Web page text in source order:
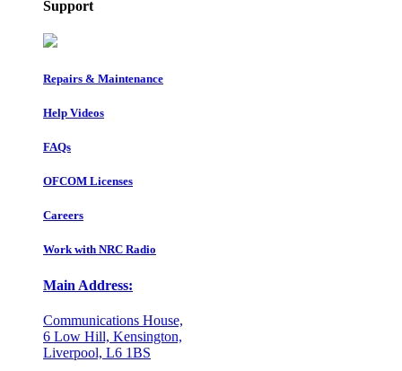
Support
Repairs & Maintenance
Help Videos
FAQs
OFCOM Licenses
Careers
Work with NRC Radio
Main Address:
Communications House,
6 Low Hill, Kensington,
Liverpool, L6 1BS